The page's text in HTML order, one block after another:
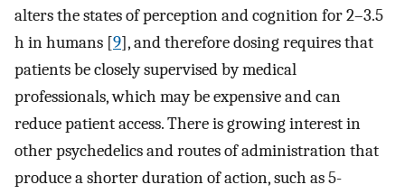
alters the states of perception and cognition for 2–3.5
h in humans [9], and therefore dosing requires that
patients be closely supervised by medical
professionals, which may be expensive and can
reduce patient access. There is growing interest in
other psychedelics and routes of administration that
produce a shorter duration of action, such as 5-